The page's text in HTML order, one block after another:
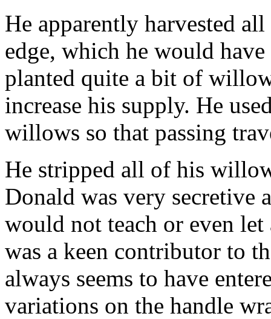
He apparently harvested
edge, which he would
planted quite a bit of
increase his supply. He
willows so that passing
He stripped all of his
Donald was very secretive
would not teach or even
was a keen contributor to
always seems to have
variations on the handle